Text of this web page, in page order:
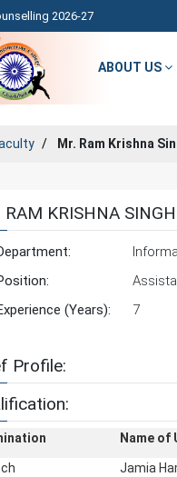
2026-27
ABOUT US
Mr. Ram Krishna
RAM KRISHNA SINGH
(Years):
7
Profile:
Name of
Jamia